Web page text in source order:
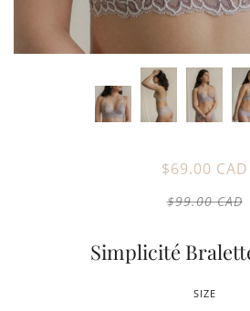
$69.00 CAD
$99.00 CAD
Simplicité
SIZE